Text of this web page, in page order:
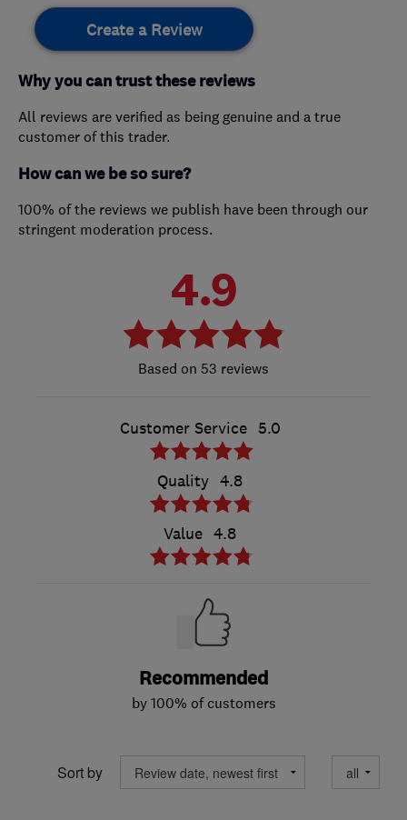
Create a Review
Why you can trust these reviews
All reviews are verified as being genuine and a true
customer of this trader.
How can we be so sure?
100% of the reviews we publish have been through our
stringent moderation process.
4.9
53 reviews
Customer Service 5.0
Quality 4.8
Value 4.8
Recommended
by 100% of customers
Sort by